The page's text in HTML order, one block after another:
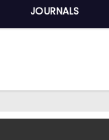
JOURNALS